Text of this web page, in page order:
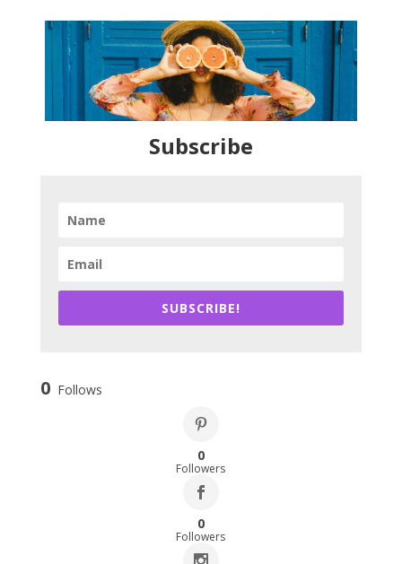
Subscribe
SUBSCRIBE!
0 Follows
0
Followers
0
Followers